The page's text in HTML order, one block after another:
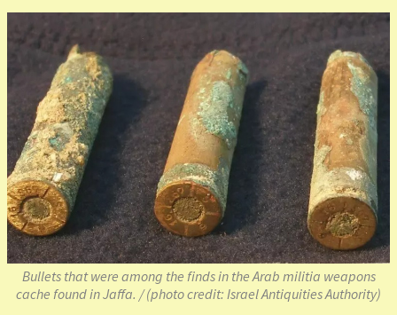
Bullets that were among the finds in the Arab militia weapons
cache found in Jaffa. / (photo credit: Israel Antiquities Authority)